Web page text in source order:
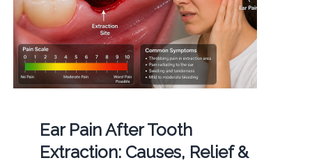
Ear Pain After Tooth
Extraction: Causes, Relief &